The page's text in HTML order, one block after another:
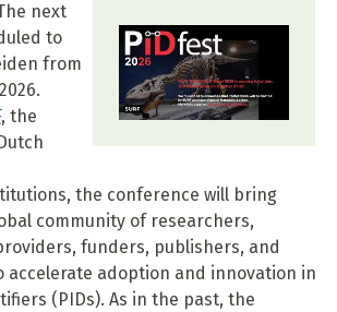
next
to
from
, the
the conference will bring
community of researchers,
funders, publishers, and
accelerate adoption and innovation in
(PIDs). As in the past, the